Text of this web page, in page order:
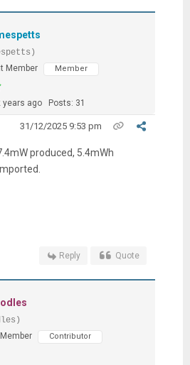
Member
Member
years ago Posts: 31
31/12/2025 9:53 pm
produced, 5.4mWh
Reply Quote
Contributor